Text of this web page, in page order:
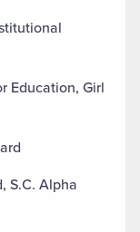
Education, Girl
S.C. Alpha